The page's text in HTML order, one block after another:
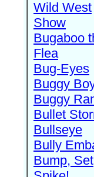
Wild West
Show
Bugaboo
Flea
Bug-Eyes
Buggy
Buggy
Bullet
Bullseye
Bully
Bump,